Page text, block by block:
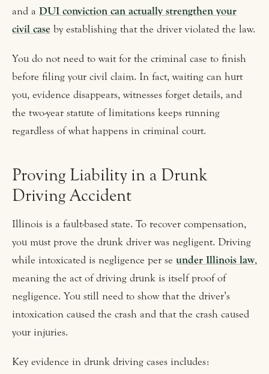
and a DUI conviction can actually strengthen your
civil case by establishing that the driver violated the law.
You do not need to wait for the criminal case to finish
before filing your civil claim. In fact, waiting can hurt
you, evidence disappears, witnesses forget details, and
the two-year statute of limitations keeps running
regardless of what happens in criminal court.
Proving Liability in a Drunk
Driving Accident
Illinois is a fault-based state. To recover compensation,
you must prove the drunk driver was negligent. Driving
while intoxicated is negligence per se under Illinois law,
meaning the act of driving drunk is itself proof of
negligence. You still need to show that the driver’s
intoxication caused the crash and that the crash caused
your injuries.
Key evidence in drunk driving cases includes: